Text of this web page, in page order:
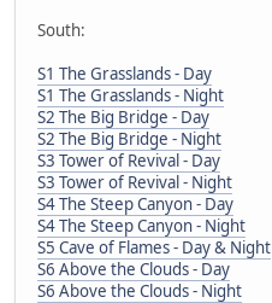
South:
S1 The Grasslands - Day
S1 The Grasslands - Night
S2 The Big Bridge - Day
S2 The Big Bridge - Night
S3 Tower of Revival - Day
S3 Tower of Revival - Night
S4 The Steep Canyon - Day
S4 The Steep Canyon - Night
S5 Cave of Flames - Day & Night
S6 Above the Clouds - Day
S6 Above the Clouds - Night